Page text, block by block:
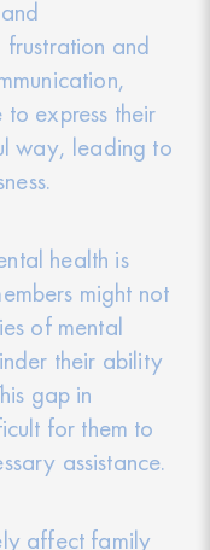
frustration and
express their
way, leading to
health is
might not
of mental
their ability
gap in
for them to
assistance.
affect family